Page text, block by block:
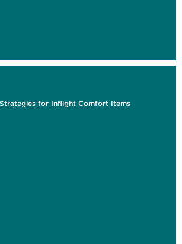
for Inflight Comfort Items